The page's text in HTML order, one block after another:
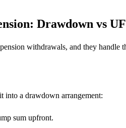
Drawdown vs
withdrawals, and they handle
into a drawdown arrangement:
sum upfront.